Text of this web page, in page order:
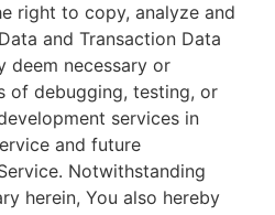
right to copy, analyze and
and Transaction Data
deem necessary or
of debugging, testing, or
services in
and future
Notwithstanding
herein, You also hereby